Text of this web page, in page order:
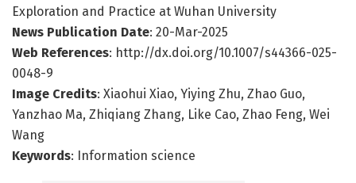
Exploration and Practice at Wuhan University
News Publication Date: 20-Mar-2025
Web References: http://dx.doi.org/10.1007/s44366-025-
0048-9
Image Credits: Xiaohui Xiao, Yiying Zhu, Zhao Guo,
Yanzhao Ma, Zhiqiang Zhang, Like Cao, Zhao Feng, Wei
Wang
Keywords: Information science